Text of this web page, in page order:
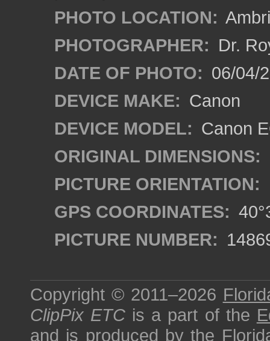
PHOTO LOCATION:
PHOTOGRAPHER: Dr.
DATE OF PHOTO: 06/04/
DEVICE MAKE: Canon
DEVICE MODEL: Canon
ORIGINAL DIMENSIONS:
PICTURE ORIENTATION:
GPS COORDINATES:
PICTURE NUMBER:
Copyright © 2011–2026
ClipPix ETC is a part of the
and is produced by the